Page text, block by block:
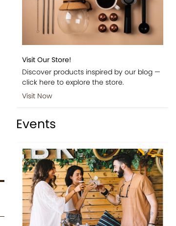
Visit Our Store!
Discover products inspired by our blog —
click here to explore the store.
Visit Now
Events